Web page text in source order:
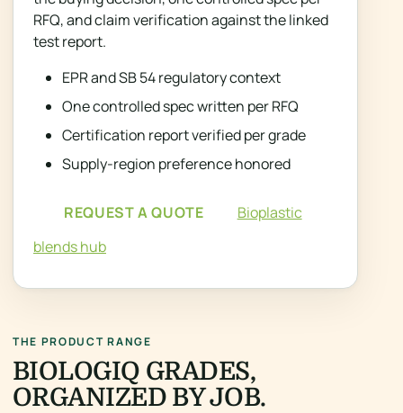
RFQ, and claim verification against the linked
test report.
EPR and SB 54 regulatory context
One controlled spec written per RFQ
Certification report verified per grade
Supply-region preference honored
REQUEST A QUOTE
Bioplastic
blends hub
THE PRODUCT RANGE
BIOLOGIQ GRADES,
ORGANIZED BY JOB.